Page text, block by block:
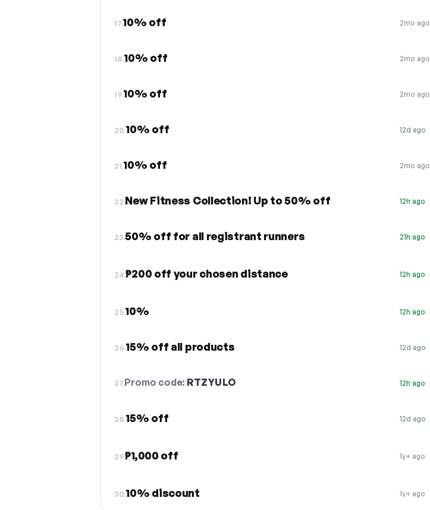
17.10% off 2mo ago
18.10% off 2mo ago
19.10% off 2mo ago
20.10% off 12d ago
21.10% off 2mo ago
22.New Fitness Collection! Up to 50% off 12h ago
23.50% off for all registrant runners 21h ago
24.₱200 off your chosen distance 12h ago
25.10% 12h ago
26.15% off all products 12d ago
27.Promo code: RTZYULO 12h ago
28.15% off 12d ago
29.₱1,000 off 1y+ ago
30.10% discount 1y+ ago